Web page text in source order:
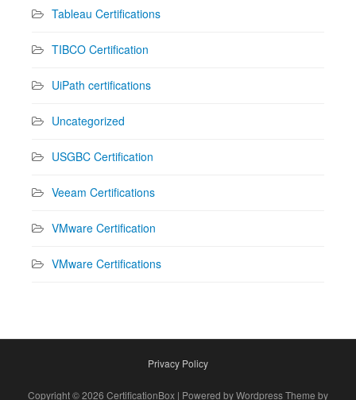
Tableau Certifications
TIBCO Certification
UiPath certifications
Uncategorized
USGBC Certification
Veeam Certifications
VMware Certification
VMware Certifications
Privacy Policy
Copyright © 2026 CertificationBox | Powered by Wordpress Theme by